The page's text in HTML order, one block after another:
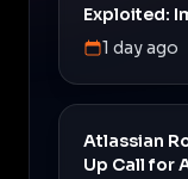
Exploited:
1 day ago
Atlassian
Up Call for